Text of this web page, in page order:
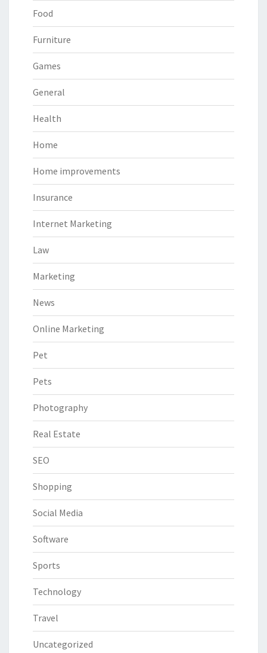
Food
Furniture
Games
General
Health
Home
Home improvements
Insurance
Internet Marketing
Law
Marketing
News
Online Marketing
Pet
Pets
Photography
Real Estate
SEO
Shopping
Social Media
Software
Sports
Technology
Travel
Uncategorized